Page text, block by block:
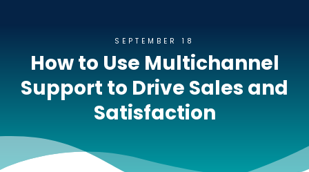
SEPTEMBER 18
How to Use Multichannel
Support to Drive Sales and
Satisfaction